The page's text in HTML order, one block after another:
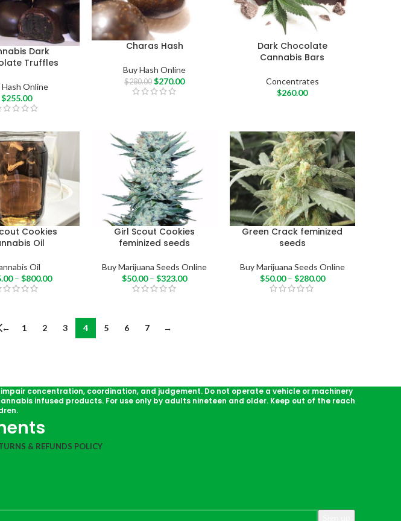
Dark
Truffles
Hash Online
$255.00
Charas Hash
Buy Hash Online
$280.00 $270.00
Dark Chocolate
Cannabis Bars
Concentrates
$260.00
Cookies
Oil
Oil
– $800.00
Girl Scout Cookies
feminized seeds
Buy Marijuana Seeds Online
$50.00 – $323.00
Green Crack feminized
seeds
Buy Marijuana Seeds Online
$50.00 – $280.00
← 1 2 3 4 5 6 7 →
concentration, coordination, and judgement. Do not operate a vehicle or machinery
infused products. For use only by adults nineteen and older. Keep out of the reach
& REFUNDS POLICY